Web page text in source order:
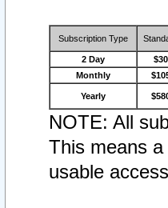
Subscription Type
2 Day $30
Monthly
Yearly
NOTE: All
This means
usable